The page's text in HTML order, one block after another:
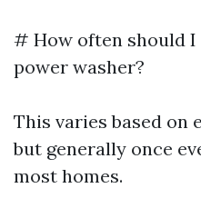
# How often should
power washer?
This varies based on
but generally once
most homes.